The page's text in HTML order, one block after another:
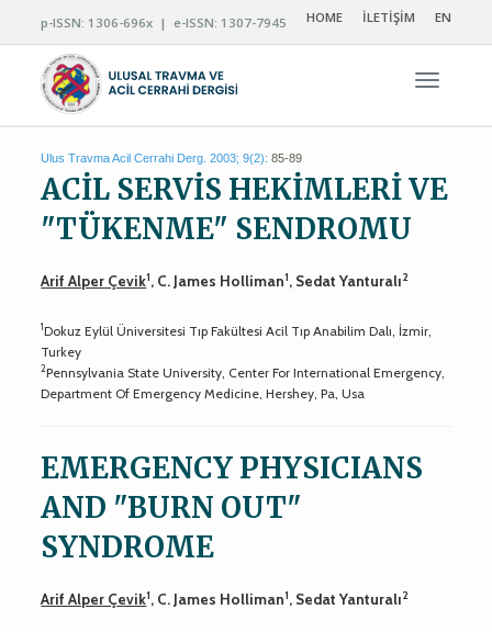
p-ISSN: 1306-696x | e-ISSN: 1307-7945 HOME İLETİŞİM EN
Ulus Travma Acil Cerrahi Derg. 2003; 9(2): 85-89
ACİL SERVİS HEKİMLERİ VE
"TÜKENME" SENDROMU
Arif Alper Çevik1, C. James Holliman1, Sedat Yanturalı2
1Dokuz Eylül Üniversitesi Tıp Fakültesi Acil Tıp Anabilim Dalı, İzmir,
Turkey
2Pennsylvania State University, Center For International Emergency,
Department Of Emergency Medicine, Hershey, Pa, Usa
EMERGENCY PHYSICIANS
AND "BURN OUT"
SYNDROME
Arif Alper Çevik1, C. James Holliman1, Sedat Yanturalı2